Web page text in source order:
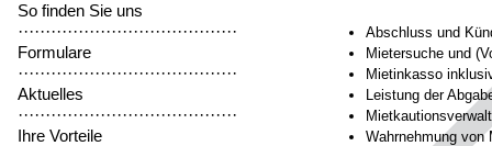
So finden Sie uns
········································
Formulare
········································
Aktuelles
········································
Ihre Vorteile
Abschluss und
Mietersuche und
Mietinkasso
Leistung der
Wahrnehmung von